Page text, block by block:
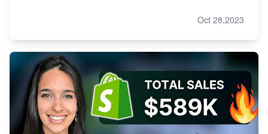
Oct 28,2023